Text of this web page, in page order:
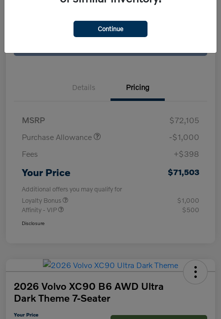
Reveal Exclusive Savings
Details Pricing
MSRP
$72,105
Purchase Allowance
-$1,000
Fees
+$398
Your Price $71,503
Additional offers you may qualify for
Loyalty Bonus
$1,000
Affinity - VIP
$500
Disclosure
2026 Volvo XC90 B6 AWD Ultra
Dark Theme 7-Seater
Your Price
Continue